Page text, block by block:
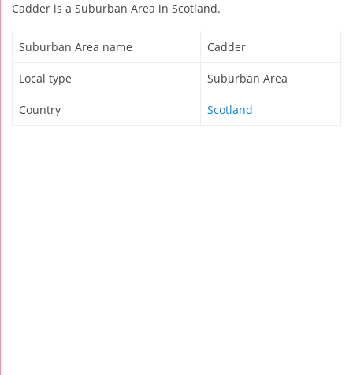
Cadder is a Suburban Area in Scotland.
Suburban Area name Cadder
Local type Suburban Area
Country Scotland